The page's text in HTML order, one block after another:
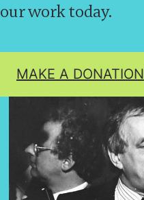
our work today.
MAKE A DONATION